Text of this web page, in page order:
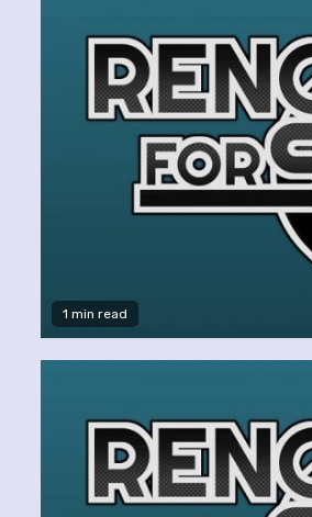
1 min read